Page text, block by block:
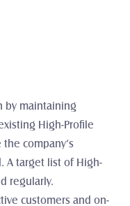
High-Profile
company’s
A target list of High-
regularly.
customers and on-